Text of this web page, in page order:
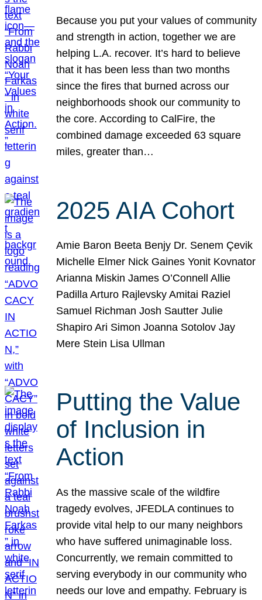
Because you put your values of community
and strength in action, together we are
helping L.A. recover. It’s hard to believe
that it has been less than two months
since the fires that burned across our
neighborhoods shook our community to
the core. According to CalFire, the
combined damage exceeded 63 square
miles, greater than…
2025 AIA Cohort
Amie Baron Beeta Benjy Dr. Senem Çevik
Michelle Elmer Nick Gaines Yonit Kovnator
Arianna Miskin James O’Connell Allie
Padilla Arturo Rajlevsky Amitai Raziel
Samuel Richman Josh Sautter Julie
Shapiro Ari Simon Joanna Sotolov Jay
Mere Stein Lisa Ullman
Putting the Value
of Inclusion in
Action
As the massive scale of the wildfire
tragedy evolves, JFEDLA continues to
provide vital help to our many neighbors
who have suffered unimaginable loss.
Concurrently, we remain committed to
serving everybody in our community who
needs our love and empathy. February is